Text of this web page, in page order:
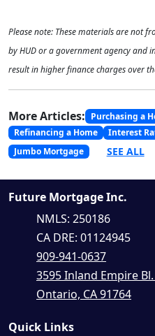
Please note: These materials are not
by HUD or a government agency and
result in higher finance charges over
More Articles: Purchasing a
Refinancing a Home
Interest
Jumbo Mortgage
SEE ALL
Future Mortgage Inc.
NMLS: 250186
CA DRE: 01124945
909-941-0637
3595 Inland Empire
Ontario, CA 91764
Quick Links